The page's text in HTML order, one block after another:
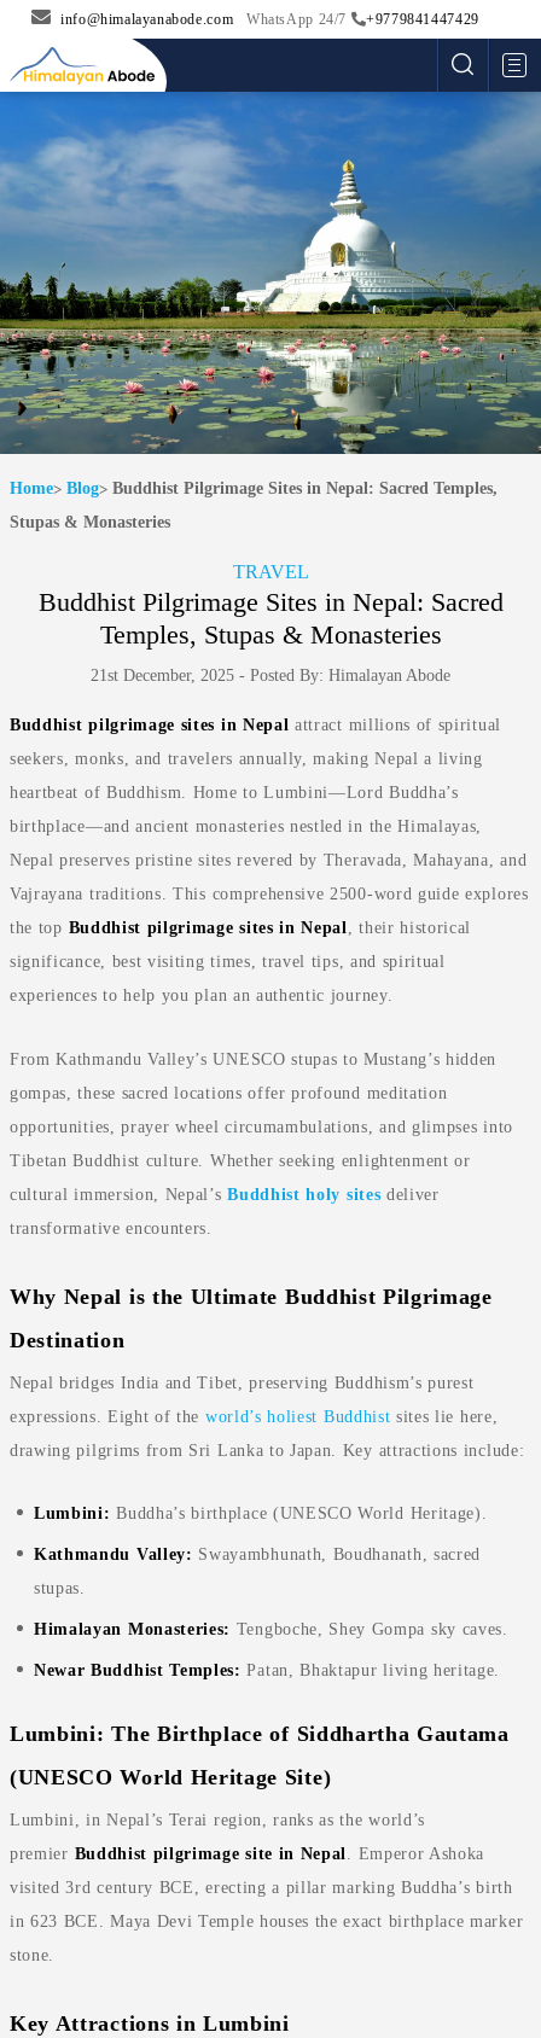
info@himalayanabode.com WhatsApp 24/7 +9779841447429
Home Blog
Buddhist Pilgrimage Sites in Nepal: Sacred Temples,
Stupas & Monasteries
TRAVEL
Buddhist Pilgrimage Sites in Nepal: Sacred
Temples, Stupas & Monasteries
21st December, 2025 - Posted By: Himalayan Abode
Buddhist pilgrimage sites in Nepal attract millions of spiritual
seekers, monks, and travelers annually, making Nepal a living
heartbeat of Buddhism. Home to Lumbini—Lord Buddha’s
birthplace—and ancient monasteries nestled in the Himalayas,
Nepal preserves pristine sites revered by Theravada, Mahayana, and
Vajrayana traditions. This comprehensive 2500-word guide explores
the top Buddhist pilgrimage sites in Nepal, their historical
significance, best visiting times, travel tips, and spiritual
experiences to help you plan an authentic journey.
From Kathmandu Valley’s UNESCO stupas to Mustang’s hidden
gompas, these sacred locations offer profound meditation
opportunities, prayer wheel circumambulations, and glimpses into
Tibetan Buddhist culture. Whether seeking enlightenment or
cultural immersion, Nepal’sBuddhist holy sites deliver
transformative encounters.
Why Nepal is the Ultimate Buddhist Pilgrimage
Destination
Nepal bridges India and Tibet, preserving Buddhism’s purest
expressions. Eight of the world’s holiest Buddhist sites lie here,
drawing pilgrims from Sri Lanka to Japan. Key attractions include:
Lumbini: Buddha’s birthplace (UNESCO World Heritage).
Kathmandu Valley: Swayambhunath, Boudhanath, sacred
stupas.
Himalayan Monasteries: Tengboche, Shey Gompa sky caves.
Newar Buddhist Temples: Patan, Bhaktapur living heritage.
Lumbini: The Birthplace of Siddhartha Gautama
(UNESCO World Heritage Site)
Lumbini, in Nepal’s Terai region, ranks as the world’s
premier Buddhist pilgrimage site in Nepal
. Emperor Ashoka
visited 3rd century BCE, erecting a pillar marking Buddha’s birth
in 623 BCE. Maya Devi Temple houses the exact birthplace marker
stone.
Key Attractions in Lumbini